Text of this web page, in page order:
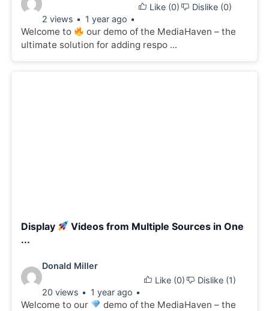
details:
2 views 1 year ago
Like (0) Dislike (0)
Welcome to
our demo of the MediaHaven – the
ultimate solution for adding respo ...
Display
Videos from Multiple Sources in One
...
Video
details:
Donald Miller
20 views 1 year ago
Like (0) Dislike (1)
Welcome to our
demo of the MediaHaven – the